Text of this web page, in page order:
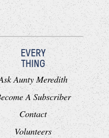
EVERY
THING
Aunty Meredith
A Subscriber
Contact
Volunteers